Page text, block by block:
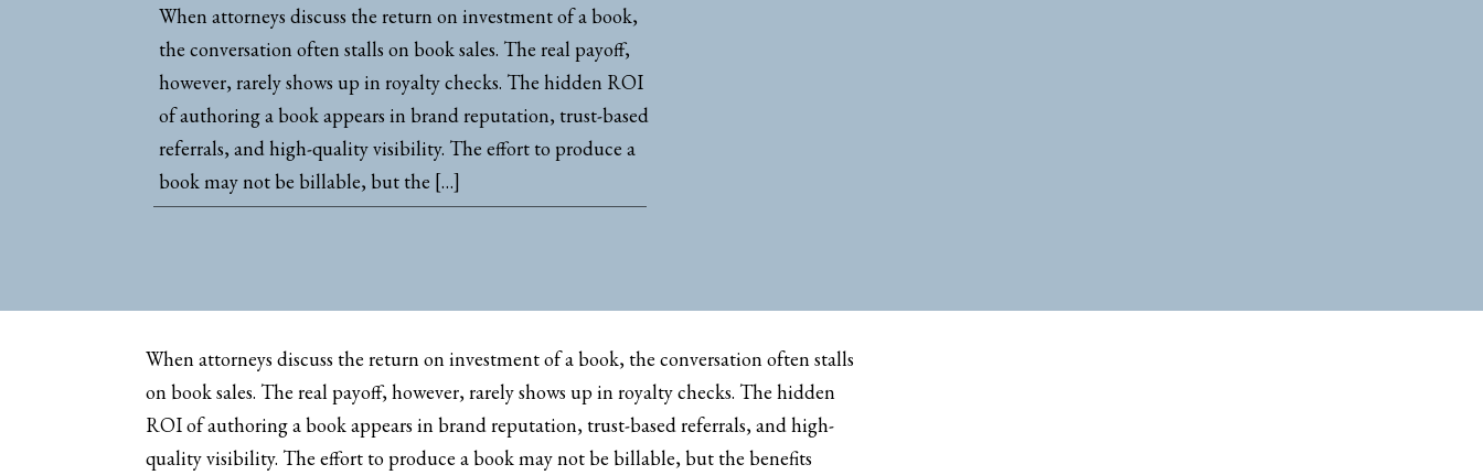
When attorneys discuss the return on investment of a book,
the conversation often stalls on book sales. The real payoff,
however, rarely shows up in royalty checks. The hidden ROI
of authoring a book appears in brand reputation, trust-based
referrals, and high-quality visibility. The effort to produce a
book may not be billable, but the […]
When attorneys discuss the return on investment of a book, the conversation often stalls
on book sales. The real payoff, however, rarely shows up in royalty checks. The hidden
ROI of authoring a book appears in brand reputation, trust-based referrals, and high-
quality visibility. The effort to produce a book may not be billable, but the benefits